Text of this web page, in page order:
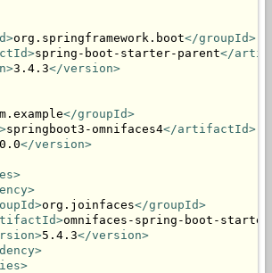
org.springframework.boot</groupId>
spring-boot-starter-parent</
3.4.3</version>
</groupId>
springboot3-omnifaces4</artifactId>
</version>
org.joinfaces</groupId>
omnifaces-spring-boot-starter
5.4.3</version>